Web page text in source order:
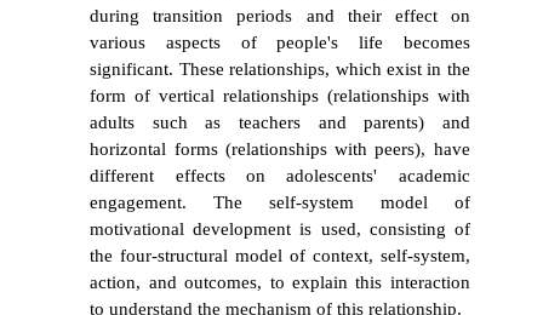
during transition periods and their effect on
various aspects of people's life becomes
significant. These relationships, which exist in the
form of vertical relationships (relationships with
adults such as teachers and parents) and
horizontal forms (relationships with peers), have
different effects on adolescents' academic
engagement. The self-system model of
motivational development is used, consisting of
the four-structural model of context, self-system,
action, and outcomes, to explain this interaction
to understand the mechanism of this relationship.